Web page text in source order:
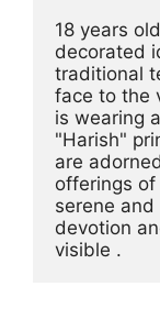
18 years
decorated
traditional
face to the
is wearing
"Harish"
are
offerings
serene
devotion
visible .